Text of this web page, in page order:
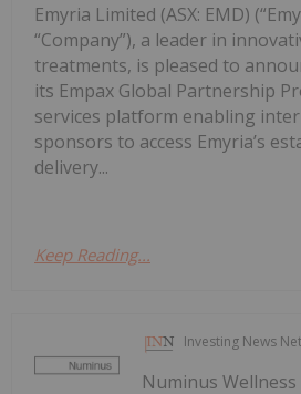
Emyria Limited (ASX: EMD)
“Company”), a leader in
treatments, is pleased to
its Empax Global Partnership
services platform enabling
sponsors to access Emyria’s
delivery...
Keep Reading...
Investing News
Numinus Wellness